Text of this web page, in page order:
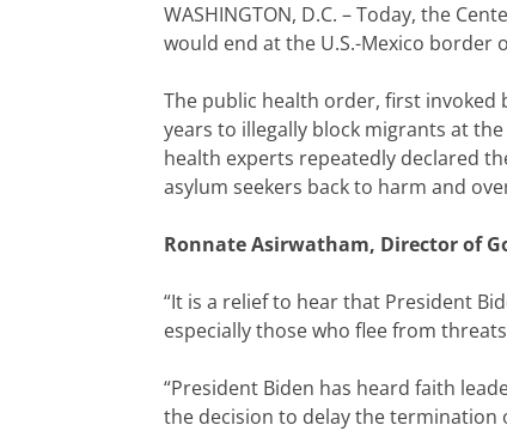
WASHINGTON, D.C. – Today, the
would end at the U.S.-Mexico border
The public health order, first
years to illegally block migrants at
health experts repeatedly declared
asylum seekers back to harm and
Ronnate Asirwatham, Director of
“It is a relief to hear that President
especially those who flee from
“President Biden has heard faith
the decision to delay the termination